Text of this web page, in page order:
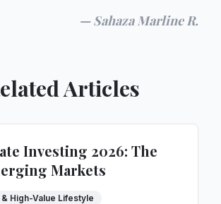
—Sahaza Marline R.
Articles
Investing 2026: The
Markets
& High-Value Lifestyle